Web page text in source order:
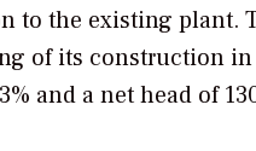
to the existing plant.
of its construction
and a net head of